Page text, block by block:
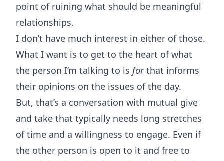
point of ruining what should be meaningful
relationships.
I don’t have much interest in either of those.
What I want is to get to the heart of what
the person I’m talking to is forthat informs
their opinions on the issues of the day.
But, that’s a conversation with mutual give
and take that typically needs long stretches
of time and a willingness to engage. Even if
the other person is open to it and free to